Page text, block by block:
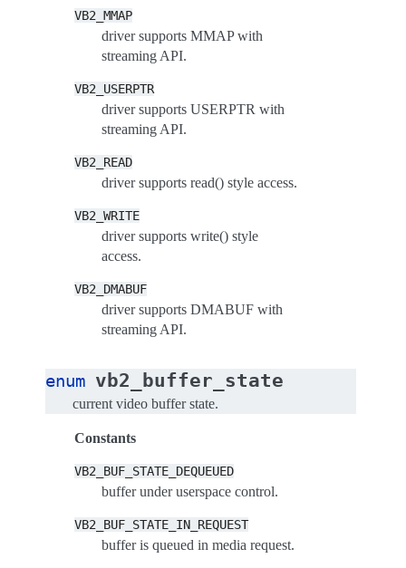
VB2_MMAP
driver supports MMAP with
streaming API.
VB2_USERPTR
driver supports USERPTR with
streaming API.
VB2_READ
driver supports read() style access.
VB2_WRITE
driver supports write() style
access.
VB2_DMABUF
driver supports DMABUF with
streaming API.
enum vb2_buffer_state
current video buffer state.
Constants
VB2_BUF_STATE_DEQUEUED
buffer under userspace control.
VB2_BUF_STATE_IN_REQUEST
buffer is queued in media request.